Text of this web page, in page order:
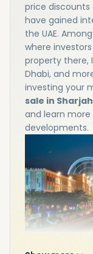
price
have gained
the UAE.
where
property there,
Dhabi, and
investing your
sale in Sharjah
and learn
developments.